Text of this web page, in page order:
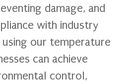
damage, and
with industry
using our temperature
can achieve
control,